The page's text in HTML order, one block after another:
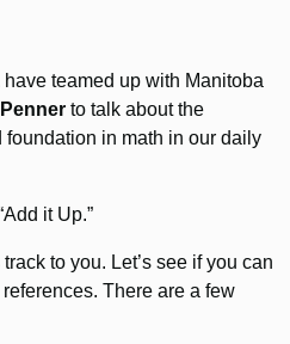
have teamed up with Manitoba
to talk about the
in math in our daily
it Up.”
to you. Let’s see if you can
There are a few